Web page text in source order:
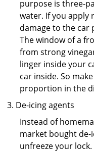
purpose is three-
water. If you apply
damage to the car
The window of a
from strong
linger inside your
car inside. So
proportion in the
De-icing agents
Instead of
market bought de-
unfreeze your